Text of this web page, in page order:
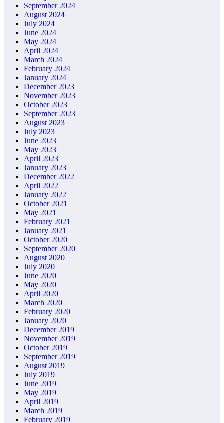
September 2024
August 2024
July 2024
June 2024
May 2024
April 2024
March 2024
February 2024
January 2024
December 2023
November 2023
October 2023
September 2023
August 2023
July 2023
June 2023
May 2023
April 2023
January 2023
December 2022
April 2022
January 2022
October 2021
May 2021
February 2021
January 2021
October 2020
September 2020
August 2020
July 2020
June 2020
May 2020
April 2020
March 2020
February 2020
January 2020
December 2019
November 2019
October 2019
September 2019
August 2019
July 2019
June 2019
May 2019
April 2019
March 2019
February 2019